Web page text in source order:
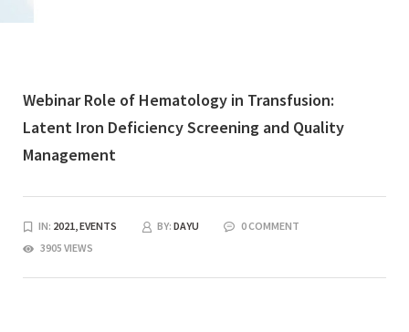
Webinar Role of Hematology in Transfusion:
Latent Iron Deficiency Screening and Quality
Management
IN: 2021,EVENTS BY: DAYU
0 COMMENT
3905 VIEWS